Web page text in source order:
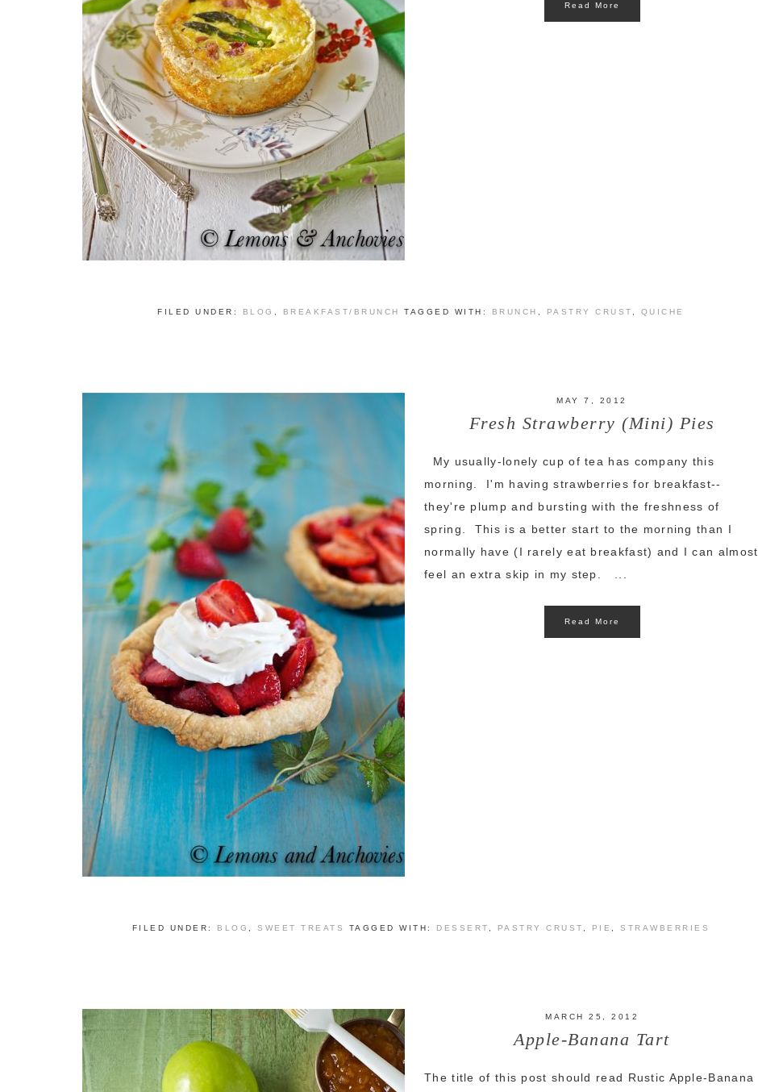
Read More
FILED UNDER: BLOG BREAKFAST/BRUNCH TAGGED WITH: BRUNCH PASTRY CRUST QUICHE
MAY 7, 2012
Fresh Strawberry (Mini) Pies
My usually-lonely cup of tea has company this
morning. I'm having strawberries for breakfast--
they're plump and bursting with the freshness of
spring. This is a better start to the morning than I
normally have (I rarely eat breakfast) and I can almost
feel an extra skip in my step. ...
Read More
FILED UNDER: BLOG ,SWEET TREATS TAGGED WITH: DESSERT PASTRY CRUST PIE ,STRAWBERRIES
MARCH 25, 2012
Apple-Banana Tart
The title of this post should read Rustic Apple-Banana